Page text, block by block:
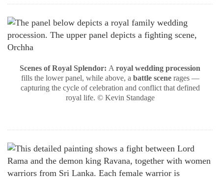
Scenes of Royal Splendor: A royal wedding procession
fills the lower panel, while above, a battle scenerages —
capturing the cycle of celebration and conflict that defined
royal life. © Kevin Standage